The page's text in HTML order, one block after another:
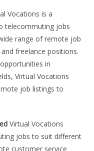
Vocations is a
telecommuting jobs
range of remote job
freelance positions.
in
Virtual Vocations
job listings to
Virtual Vocations
jobs to suit different
customer service